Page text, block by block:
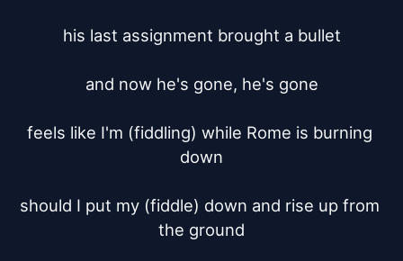
his last assignment brought a bullet
and now he's gone, he's gone
feels like I'm (fiddling) while Rome is burning
down
should I put my (fiddle) down and rise up from
the ground